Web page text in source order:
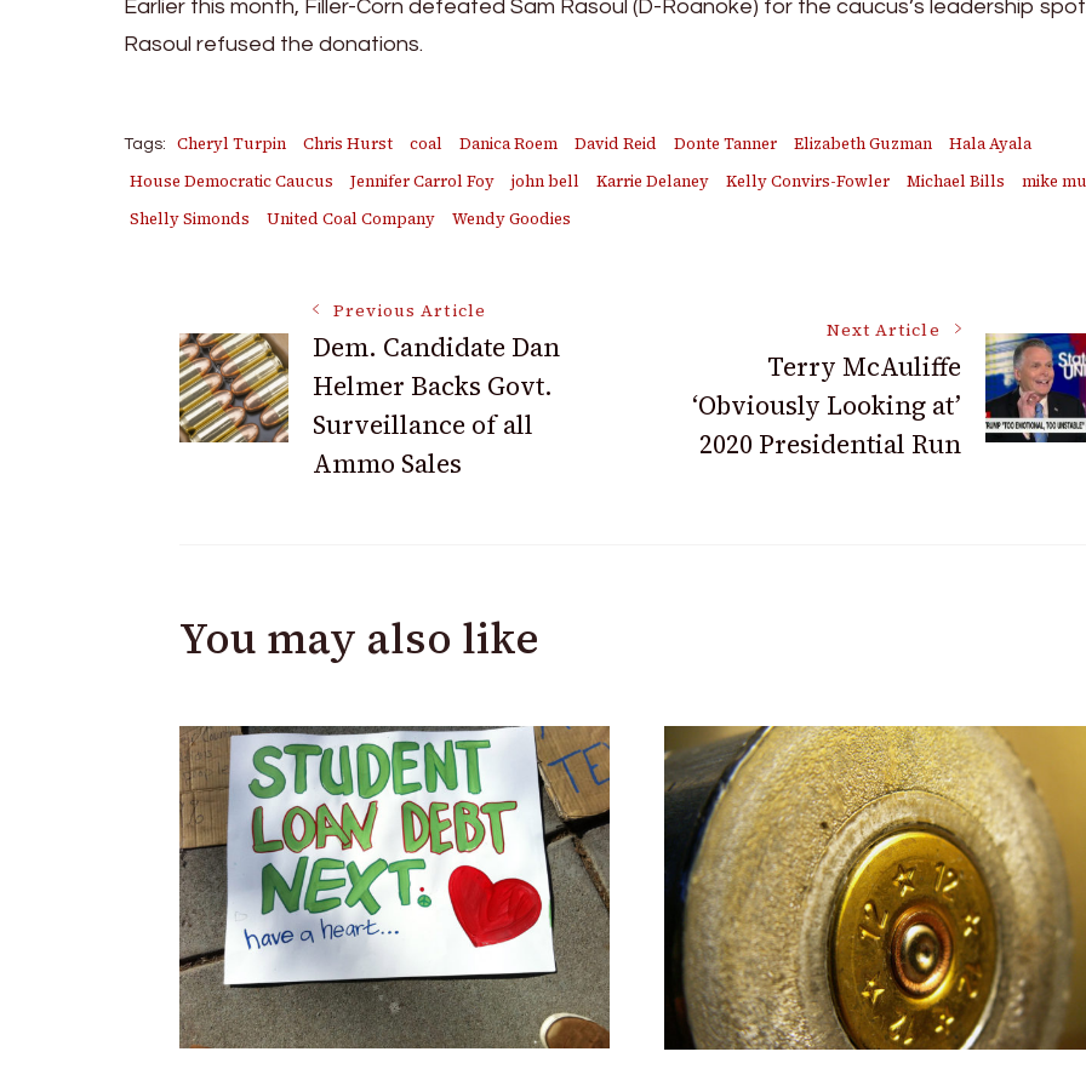
Earlier this month, Filler-Corn defeated Sam Rasoul (D-Roanoke) for the caucus’s leadership
Rasoul refused the donations.
Tags: Cheryl Turpin Chris Hurst coal Danica Roem David Reid Donte Tanner Elizabeth Guzman
Hala Ayala
House Democratic Caucus
Jennifer Carrol Foy john bell Karrie Delaney Kelly Convirs-Fowler Michael Bills
mike
Shelly Simonds
United Coal Company Wendy Goodies
Post
Navigation
Previous Article
Dem. Candidate Dan
Helmer Backs Govt.
Surveillance of all
Ammo Sales
Next Article
Terry McAuliffe
‘Obviously Looking at’
2020 Presidential Run
You may also like